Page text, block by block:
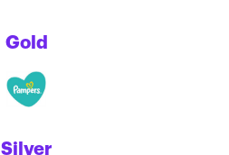
Gold
Silver